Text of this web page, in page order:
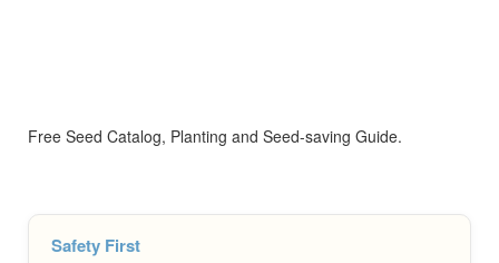
Free Seed Catalog, Planting and Seed-saving Guide.
Safety First